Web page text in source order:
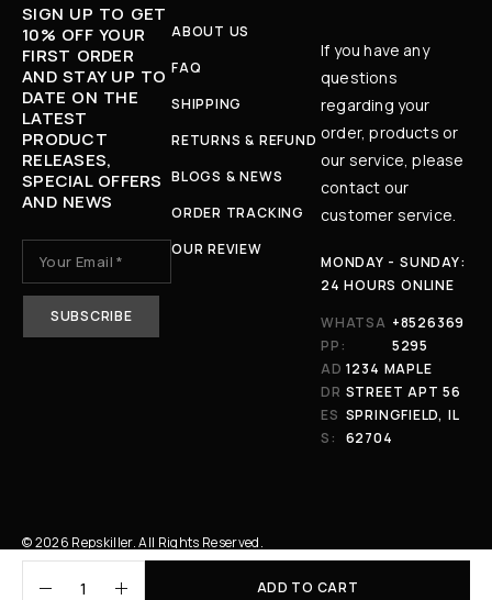
ADD TO CART
SIGN UP TO GET
10% OFF YOUR
FIRST ORDER
AND STAY UP TO
DATE ON THE
LATEST
PRODUCT
RELEASES,
SPECIAL OFFERS
AND NEWS
ABOUT US
FAQ
SHIPPING
RETURNS & REFUND
BLOGS & NEWS
ORDER TRACKING
OUR REVIEW
If you have any
questions
regarding your
order, products or
our service, please
contact our
customer service.
MONDAY - SUNDAY:
24 HOURS ONLINE
WHATSA
PP:
+8526369
5295
AD
DR
ES
S:
1234 MAPLE
STREET APT 56
SPRINGFIELD, IL
62704
© 2026 Repskiller. All Rights Reserved.